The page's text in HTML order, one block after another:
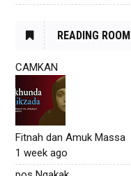
READING ROOM
CAMKAN
Fitnah dan Amuk Massa
1 week ago